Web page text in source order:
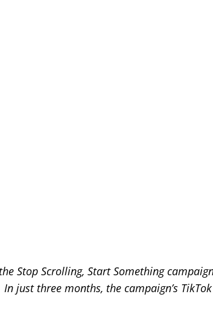
Stop Scrolling, Start Something
three months, the campaign’s